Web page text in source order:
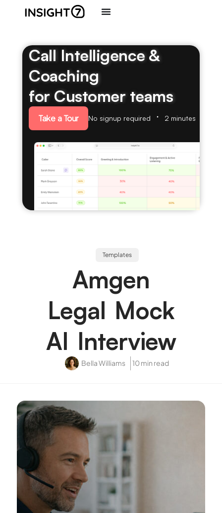
Call Intelligence &
Coaching
for Customer teams
Take a Tour No signup required 2 minutes
Templates
Amgen
Legal Mock
AI Interview
Bella Williams 10 min read